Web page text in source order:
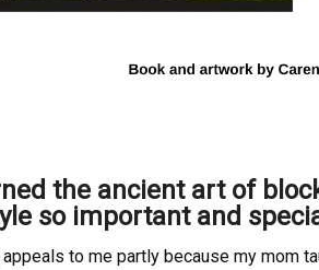
the ancient art of
so important and
appeals to me partly because my mom